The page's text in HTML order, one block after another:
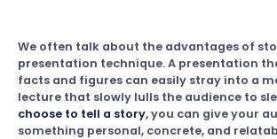
We often talk about the advantages of
presentation technique. A presentation
facts and figures can easily stray into a
lecture that slowly lulls the audience to
choose to tell a story, you can give your
something personal, concrete, and